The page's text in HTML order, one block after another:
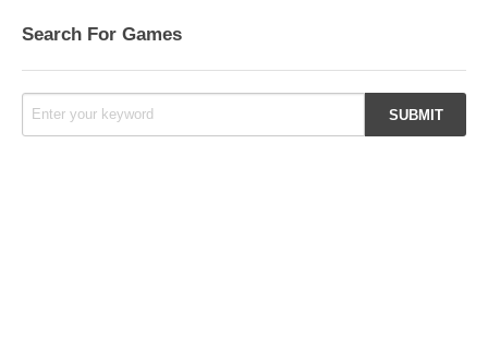
Search For Games